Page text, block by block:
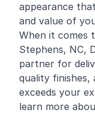
appearance
and value of
When it comes
Stephens, NC,
partner for
quality finishes,
exceeds your
learn more